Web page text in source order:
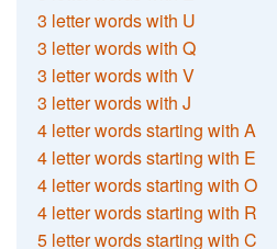
3 letter words with U
3 letter words with Q
3 letter words with V
3 letter words with J
4 letter words starting with A
4 letter words starting with E
4 letter words starting with O
4 letter words starting with R
5 letter words starting with C